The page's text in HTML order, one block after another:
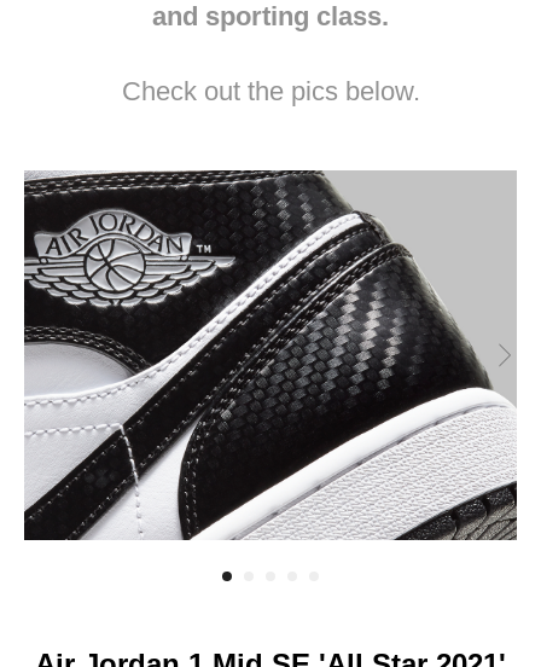
and sporting class.
Check out the pics below.